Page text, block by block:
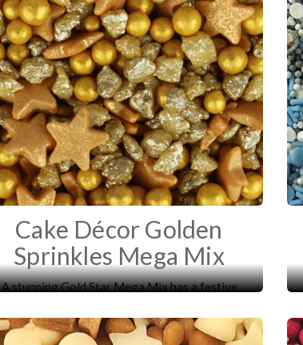
Cake Décor Golden
Sprinkles Mega Mix
A stunning Gold Star Mega Mix has a festive